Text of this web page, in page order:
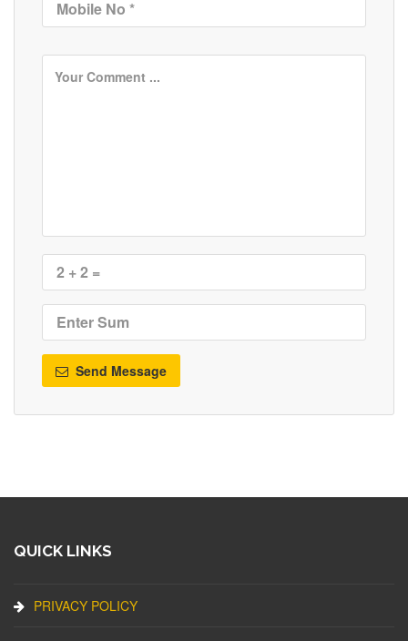
Send Message
QUICK LINKS
PRIVACY POLICY